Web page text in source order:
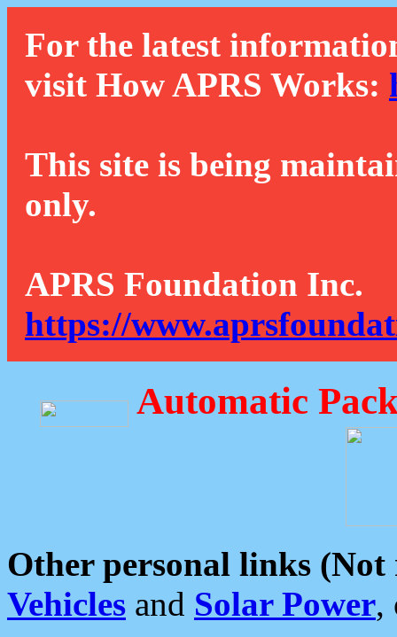
For the latest
visit How APRS Works:
This site is being
only.
APRS Foundation Inc.
https://
Automatic
Other personal links (Not
Vehicles and Solar Power,